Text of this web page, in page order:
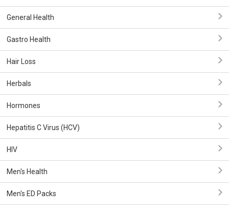
General Health
Gastro Health
Hair Loss
Herbals
Hormones
Hepatitis C Virus (HCV)
HIV
Men's Health
Men's ED Packs